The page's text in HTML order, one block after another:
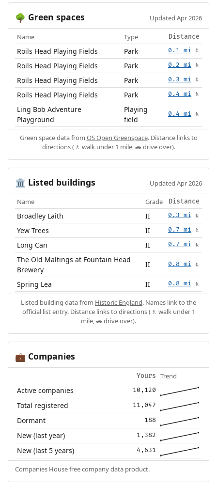
🌳 Green spaces Updated Apr 2026
Name Type Distance
Roils Head Playing Fields Park 0.1 mi 🚶
Roils Head Playing Fields Park 0.2 mi 🚶
Roils Head Playing Fields Park 0.3 mi 🚶
Roils Head Playing Fields Park 0.4 mi 🚶
Ling Bob Adventure
Playground
Playing
field
0.4 mi 🚶
Green space data from OS Open Greenspace. Distance links to
directions (🚶 walk under 1 mile, 🚗 drive over).
🏛️ Listed buildings Updated Apr 2026
Name Grade Distance
Broadley Laith II 0.3 mi 🚶
Yew Trees II 0.7 mi 🚶
Long Can II 0.7 mi 🚶
The Old Maltings at Fountain Head
Brewery
II 0.8 mi 🚶
Spring Lea II 0.8 mi 🚶
Listed building data from Historic England. Names link to the
official list entry. Distance links to directions (🚶 walk under 1
mile, 🚗 drive over).
💼 Companies
Yours Trend
Active companies 10,120
Total registered 11,047
Dormant 188
New (last year) 1,382
New (last 5 years) 4,631
Companies House free company data product.